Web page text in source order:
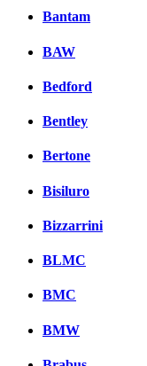
Bantam
BAW
Bedford
Bentley
Bertone
Bisiluro
Bizzarrini
BLMC
BMC
BMW